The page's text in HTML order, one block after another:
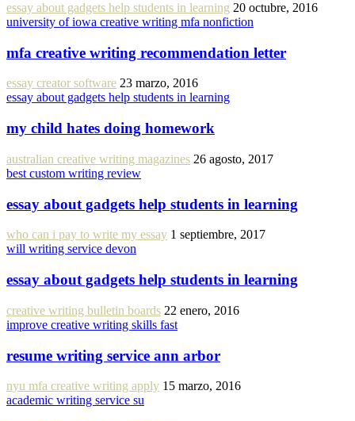
essay about gadgets help students in learning 20 octubre, 2016
university of iowa creative writing mfa nonfiction
mfa creative writing recommendation letter
essay creator software 23 marzo, 2016
essay about gadgets help students in learning
my child hates doing homework
australian creative writing magazines 26 agosto, 2017
best custom writing review
essay about gadgets help students in learning
who can i pay to write my essay 1 septiembre, 2017
will writing service devon
essay about gadgets help students in learning
creative writing bulletin boards 22 enero, 2016
improve creative writing skills fast
resume writing service ann arbor
nyu mfa creative writing apply 15 marzo, 2016
academic writing service su